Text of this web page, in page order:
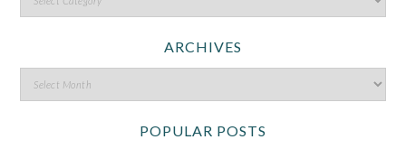
ARCHIVES
POPULAR POSTS